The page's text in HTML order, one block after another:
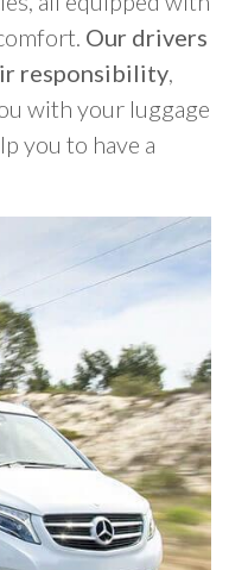
Our drivers
responsibility
with your luggage
you to have a